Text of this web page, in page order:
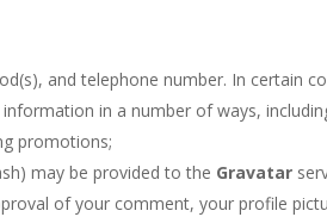
and telephone number. In certain
in a number of ways,
promotions;
may be provided to the Gravatar
of your comment, your profile